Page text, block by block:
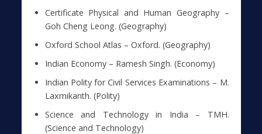
Certificate Physical and Human Geography –
Goh Cheng Leong. (Geography)
Oxford School Atlas – Oxford. (Geography)
Indian Economy – Ramesh Singh. (Economy)
Indian Polity for Civil Services Examinations – M.
Laxmikanth. (Polity)
Science and Technology in India – TMH.
(Science and Technology)